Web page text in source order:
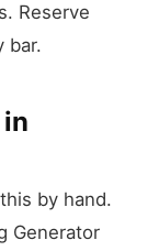
Reserve
bar.
by hand.
Generator